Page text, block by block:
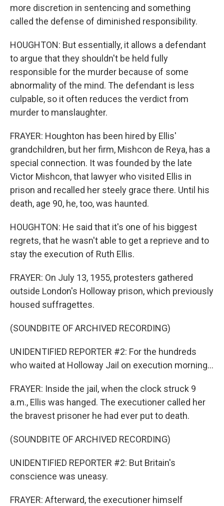
more discretion in sentencing and something
called the defense of diminished responsibility.
HOUGHTON: But essentially, it allows a defendant
to argue that they shouldn't be held fully
responsible for the murder because of some
abnormality of the mind. The defendant is less
culpable, so it often reduces the verdict from
murder to manslaughter.
FRAYER: Houghton has been hired by Ellis'
grandchildren, but her firm, Mishcon de Reya, has a
special connection. It was founded by the late
Victor Mishcon, that lawyer who visited Ellis in
prison and recalled her steely grace there. Until his
death, age 90, he, too, was haunted.
HOUGHTON: He said that it's one of his biggest
regrets, that he wasn't able to get a reprieve and to
stay the execution of Ruth Ellis.
FRAYER: On July 13, 1955, protesters gathered
outside London's Holloway prison, which previously
housed suffragettes.
(SOUNDBITE OF ARCHIVED RECORDING)
UNIDENTIFIED REPORTER #2: For the hundreds
who waited at Holloway Jail on execution morning...
FRAYER: Inside the jail, when the clock struck 9
a.m., Ellis was hanged. The executioner called her
the bravest prisoner he had ever put to death.
(SOUNDBITE OF ARCHIVED RECORDING)
UNIDENTIFIED REPORTER #2: But Britain's
conscience was uneasy.
FRAYER: Afterward, the executioner himself